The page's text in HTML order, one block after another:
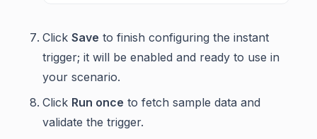
Click Save to finish configuring the instant
trigger; it will be enabled and ready to use in
your scenario.
Click Run once to fetch sample data and
validate the trigger.